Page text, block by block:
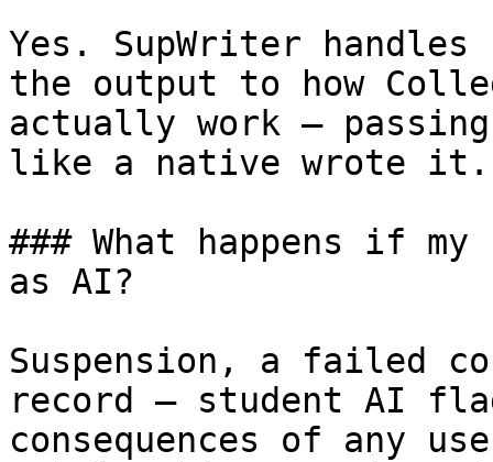
Yes. SupWriter
the output to how
actually work —
like a native wrote it.
### What happens if
as AI?
Suspension, a failed
record — student AI
consequences of any